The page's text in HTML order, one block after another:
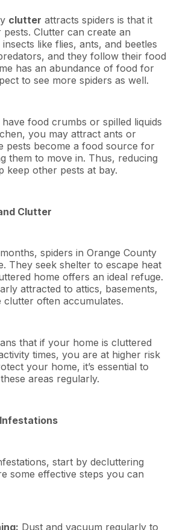
clutter attracts spiders is that it
Clutter can create an
like flies, ants, and beetles
and they follow their food
has an abundance of food for
to see more spiders as well.
food crumbs or spilled liquids
you may attract ants or
pests become a food source for
them to move in. Thus, reducing
keep other pests at bay.
Clutter
spiders in Orange County
They seek shelter to escape heat
home offers an ideal refuge.
attracted to attics, basements,
clutter often accumulates.
that if your home is cluttered
times, you are at higher risk
your home, it’s essential to
areas regularly.
start by decluttering
some effective steps you can
Dust and vacuum regularly to